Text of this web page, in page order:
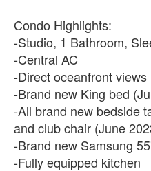
Condo Highlights:
-Studio, 1 Bathroom,
-Central AC
-Direct oceanfront views
-Brand new King bed
-All brand new bedside
and club chair (June
-Brand new Samsung
-Fully equipped kitchen